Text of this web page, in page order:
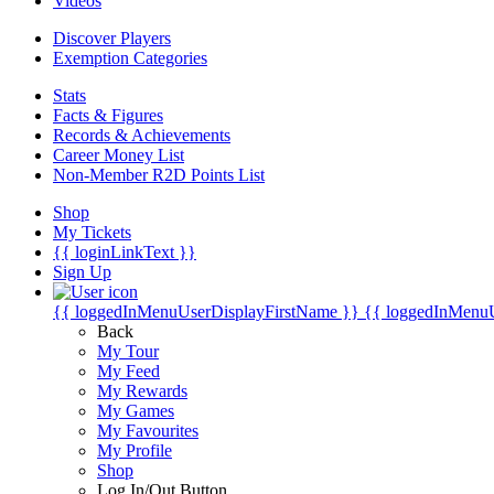
Discover Players
Exemption Categories
Stats
Facts & Figures
Records & Achievements
Career Money List
Non-Member R2D Points List
Shop
My Tickets
{{ loginLinkText }}
Sign Up
{{ loggedInMenuUserDisplayFirstName }} {{
Back
My Tour
My Feed
My Rewards
My Games
My Favourites
My Profile
Shop
Log In/Out Button